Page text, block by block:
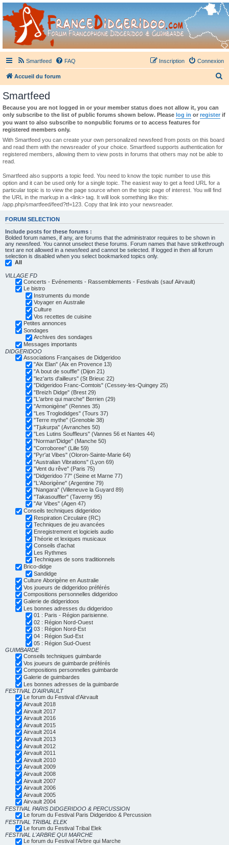
France Didgeridoo
Didgeridoo et Guimbarde sur France Didgeridoo - retrouvez la communauté.
Smartfeed FAQ Connexion
Inscription
Accueil du forum
h
r
Smartfeed
Because you are not logged in or your member status does not allow it, you can
only subscribe to the list of public forums shown below. Please log in or register if
you want to also subscribe to nonpublic forums or to access features for
registered members only.
With Smartfeed you can create your own personalized newsfeed from posts on this board
and read them with the newsreader of your choice. Smartfeed supports authentication for
registered members, allowing them to view posts in forums that others may not be able to
read.
Smartfeed also supports a topic feed. You need to know the topic number to use this
option and it can be used only for a single topic. The easiest way to get a feed URL for a
particular topic is to view the page source when on the topic page of interest. You will find
the URL in the markup in a <link> tag. It will look something like this:
/app.php/smartfeed/feed?tf=123. Copy that link into your newsreader.
FORUM SELECTION
Include posts for these forums :
Bolded forum names, if any, are forums that the administrator requires to be shown in
any newsfeed. You cannot unselect these forums. Forum names that have strikethrough
text are not allowed in a newsfeed and cannot be selected. If logged in then all forum
selection is disabled when you select bookmarked topics only.
All
VILLAGE FD
Concerts - Evénements - Rassemblements - Festivals (sauf Airvault)
Le bistro
Instruments du monde
Voyager en Australie
Culture
Vos recettes de cuisine
Petites annonces
Sondages
Archives des sondages
Messages importants
DIDGERIDOO
Associations Françaises de Didgeridoo
"Aix Elan" (Aix en Provence 13)
"A bout de souffle" (Dijon 21)
"lez'arts d'ailleurs" (St Brieuc 22)
"Didgeridoo Franc-Comtois" (Cessey-les-Quingey 25)
"Breizh Didge" (Brest 29)
"L'arbre qui marche" Berrien (29)
"Armonigène" (Rennes 35)
"Les Troglodidges" (Tours 37)
"Terre mythe" (Grenoble 38)
"Tjukurpa" (Avranches 50)
"Les Lutins Souffleurs" (Vannes 56 et Nantes 44)
"Norman'Didge" (Manche 50)
"Corroboree" (Lille 59)
"Pyr'at Vibes" (Oloron-Sainte-Marie 64)
"Australian Vibrations" (Lyon 69)
"Vent du rêve" (Paris 75)
"Didgeridoo 77" (Seine et Marne 77)
"L'Aborigène" (Argentine 79)
"Nangara" (Villeneuve la Guyard 89)
"Takasouffler" (Taverny 95)
"Air Vibes" (Agen 47)
Conseils techniques didgeridoo
Respiration Circulaire (RC)
Techniques de jeu avancées
Enregistrement et logiciels audio
Théorie et lexiques musicaux
Conseils d'achat
Les Rythmes
Techniques de sons traditionnels
Brico-didge
Sandidge
Culture Aborigène en Australie
Vos joueurs de didgeridoo préférés
Compositions personnelles didgeridoo
Galerie de didgeridoos
Les bonnes adresses du didgeridoo
01 : Paris - Région parisienne.
02 : Région Nord-Ouest
03 : Région Nord-Est
04 : Région Sud-Est
05 : Région Sud-Ouest
GUIMBARDE
Conseils techniques guimbarde
Vos joueurs de guimbarde préférés
Compositions personnelles guimbarde
Galerie de guimbardes
Les bonnes adresses de la guimbarde
FESTIVAL D'AIRVAULT
Le forum du Festival d'Airvault
Airvault 2018
Airvault 2017
Airvault 2016
Airvault 2015
Airvault 2014
Airvault 2013
Airvault 2012
Airvault 2011
Airvault 2010
Airvault 2009
Airvault 2008
Airvault 2007
Airvault 2006
Airvault 2005
Airvault 2004
FESTIVAL PARIS DIDGERIDOO & PERCUSSION
Le forum du Festival Paris Didgeridoo & Percussion
FESTIVAL TRIBAL ELEK
Le forum du Festival Tribal Elek
FESTIVAL L'ARBRE QUI MARCHE
Le forum du Festival l'Arbre qui Marche